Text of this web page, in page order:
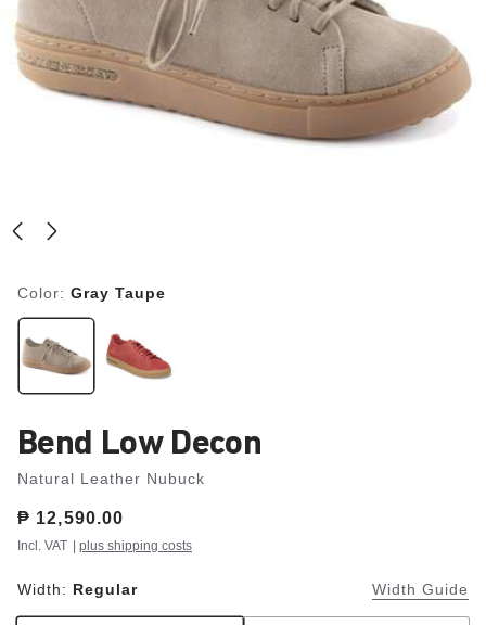
Color: Gray Taupe
Bend Low Decon
Natural Leather Nubuck
Price:
₱ 12,590.00
Incl. VAT plus shipping costs
Width: Regular Width Guide